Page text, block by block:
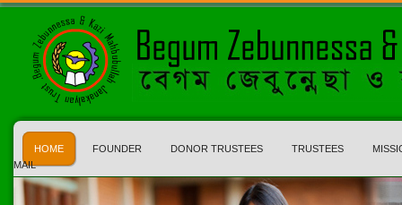
HOME FOUNDER DONOR TRUSTEES TRUSTEES
MAIL